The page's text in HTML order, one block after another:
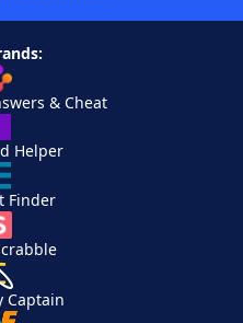
& Cheat
Helper
Finder
Captain